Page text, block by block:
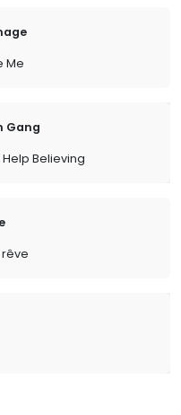
Me
Gang
Help Believing